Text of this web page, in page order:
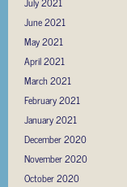
June 2021
May 2021
April 2021
March 2021
February 2021
January 2021
December 2020
November 2020
October 2020